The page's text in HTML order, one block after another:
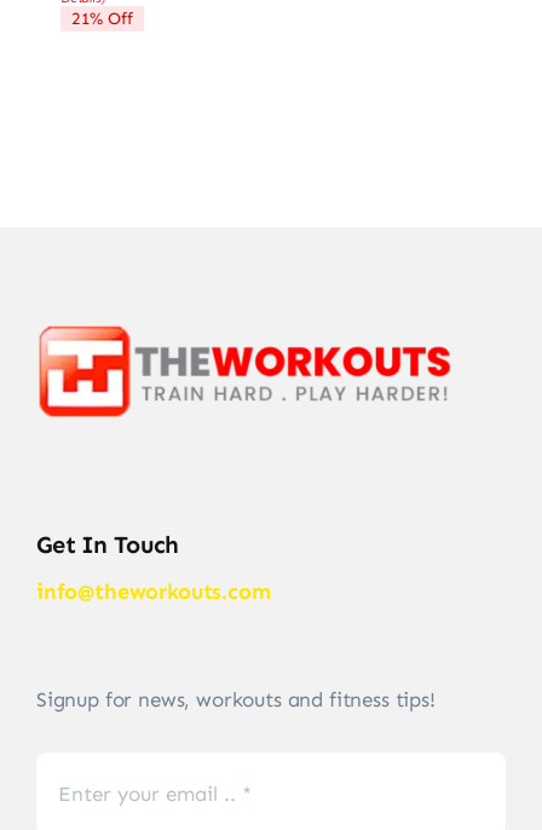
21% Off
Get In Touch
info@theworkouts.com
Signup for news, workouts and fitness tips!